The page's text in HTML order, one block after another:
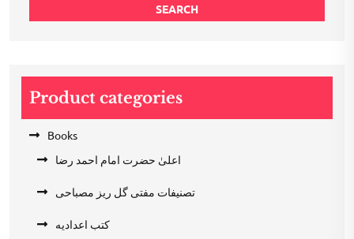
SEARCH
Product categories
Books
اعلیٰ حضرت امام احمد رضا
تصنیفات مفتی گل ریز مصباحی
کتب اعدادیه